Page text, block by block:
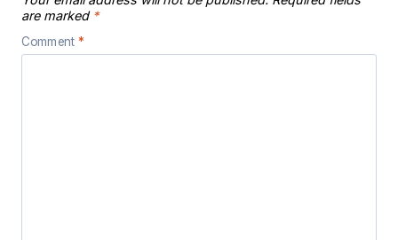
are marked *
Comment *